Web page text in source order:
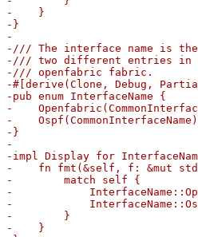
-    }
-}
-
-/// The interface name is the
-/// two different entries in
-/// openfabric fabric.
-#[derive(Clone, Debug,
-pub enum InterfaceName {
-
-
-}
-
-impl Display for
-    fn fmt(&self, f: &mut
-        match self {
-
-
-        }
-    }